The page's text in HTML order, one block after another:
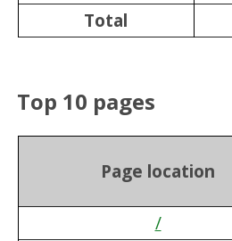
Total
Top 10 pages
Page location
/